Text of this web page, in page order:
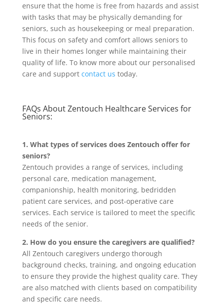
ensure that the home is free from hazards and assist
with tasks that may be physically demanding for
seniors, such as housekeeping or meal preparation.
This focus on safety and comfort allows seniors to
live in their homes longer while maintaining their
quality of life. To know more about our personalised
care and support contact us today.
FAQs About Zentouch Healthcare Services for
Seniors:
1. What types of services does Zentouch offer for
seniors?
Zentouch provides a range of services, including
personal care, medication management,
companionship, health monitoring, bedridden
patient care services, and post-operative care
services. Each service is tailored to meet the specific
needs of the senior.
2. How do you ensure the caregivers are qualified?
All Zentouch caregivers undergo thorough
background checks, training, and ongoing education
to ensure they provide the highest quality care. They
are also matched with clients based on compatibility
and specific care needs.